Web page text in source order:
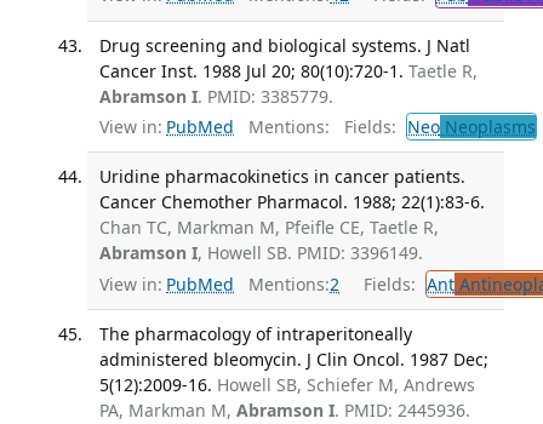
Drug screening and biological systems. J Natl
Cancer Inst. 1988 Jul 20; 80(10):720-1. Taetle R,
Abramson I. PMID: 3385779.
View in: PubMed Mentions: Fields: NeoNeoplasms
Uridine pharmacokinetics in cancer patients.
Cancer Chemother Pharmacol. 1988; 22(1):83-6.
Chan TC, Markman M, Pfeifle CE, Taetle R,
Abramson I, Howell SB. PMID: 3396149.
View in: PubMed Mentions:2 Fields: Ant
The pharmacology of intraperitoneally
administered bleomycin. J Clin Oncol. 1987 Dec;
5(12):2009-16. Howell SB, Schiefer M, Andrews
PA, Markman M, Abramson I. PMID: 2445936.